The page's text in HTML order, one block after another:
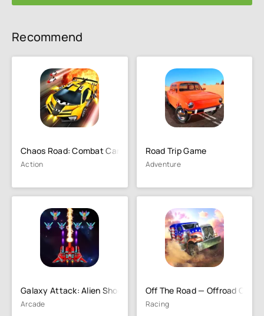
Recommend
Chaos Road: Combat Car Racing
Action
Road Trip Game
Adventure
Galaxy Attack: Alien Shooting
Arcade
Off The Road — Offroad Car
Racing